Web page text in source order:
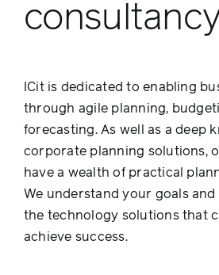
ICit is dedicated to enabling
through agile planning,
forecasting. As well as a deep
corporate planning solutions,
have a wealth of practical
We understand your goals and
the technology solutions that
achieve success.